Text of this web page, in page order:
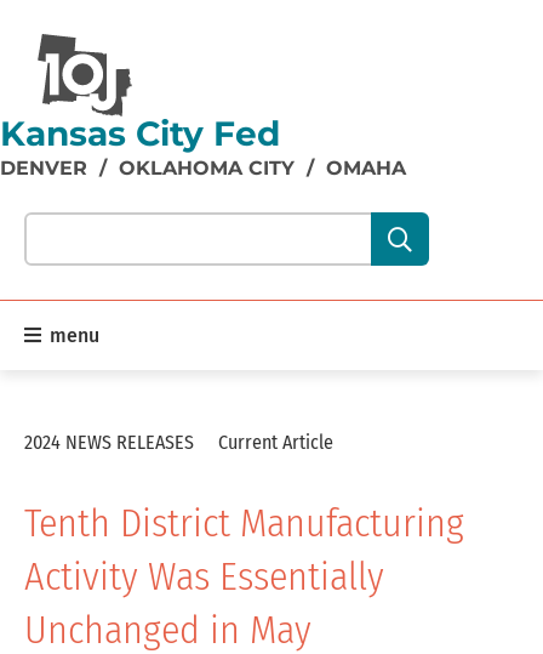
Kansas City Fed
DENVER / OKLAHOMA CITY / OMAHA
Search our site content:
menu
2024 NEWS RELEASES Current Article
Tenth District Manufacturing
Activity Was Essentially
Unchanged in May